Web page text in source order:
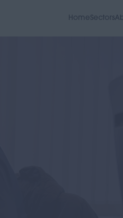
HomeSectors